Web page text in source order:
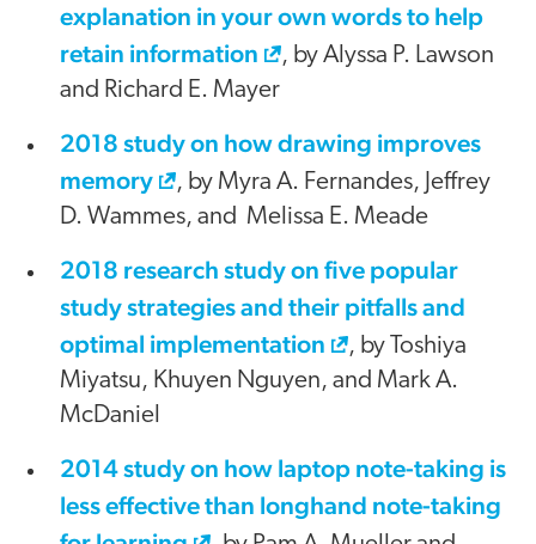
explanation in your own words to help
retain information
, by Alyssa P. Lawson
and Richard E. Mayer
2018 study on how drawing improves
memory
, by Myra A. Fernandes, Jeffrey
D. Wammes, and Melissa E. Meade
2018 research study on five popular
study strategies and their pitfalls and
optimal implementation
, by Toshiya
Miyatsu, Khuyen Nguyen, and Mark A.
McDaniel
2014 study on how laptop note-taking is
less effective than longhand note-taking